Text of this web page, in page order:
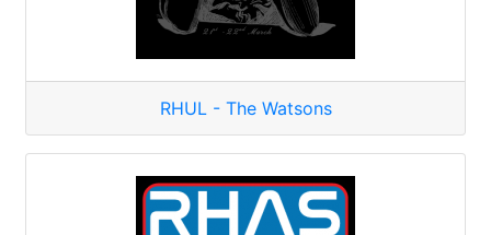
RHUL - The Watsons